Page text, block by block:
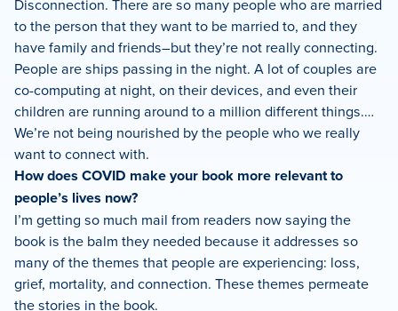
Disconnection. There are so many people who are married
to the person that they want to be married to, and they
have family and friends–but they’re not really connecting.
People are ships passing in the night. A lot of couples are
co-computing at night, on their devices, and even their
children are running around to a million different things.…
We’re not being nourished by the people who we really
want to connect with.
How does COVID make your book more relevant to
people’s lives now?
I’m getting so much mail from readers now saying the
book is the balm they needed because it addresses so
many of the themes that people are experiencing: loss,
grief, mortality, and connection. These themes permeate
the stories in the book.